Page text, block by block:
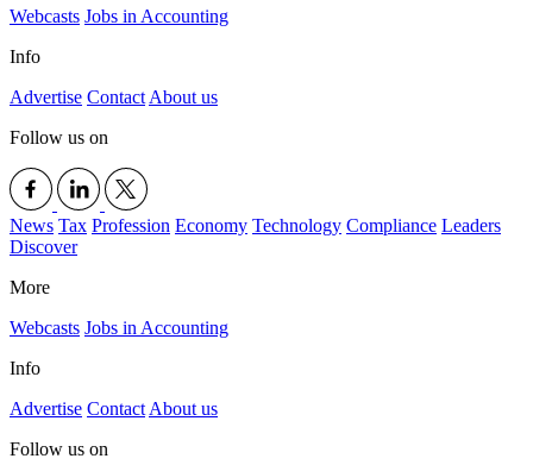
Webcasts Jobs in Accounting
Info
Advertise Contact About us
Follow us on
News Tax Profession Economy Technology Compliance Leaders
Discover
More
Webcasts Jobs in Accounting
Info
Advertise Contact About us
Follow us on